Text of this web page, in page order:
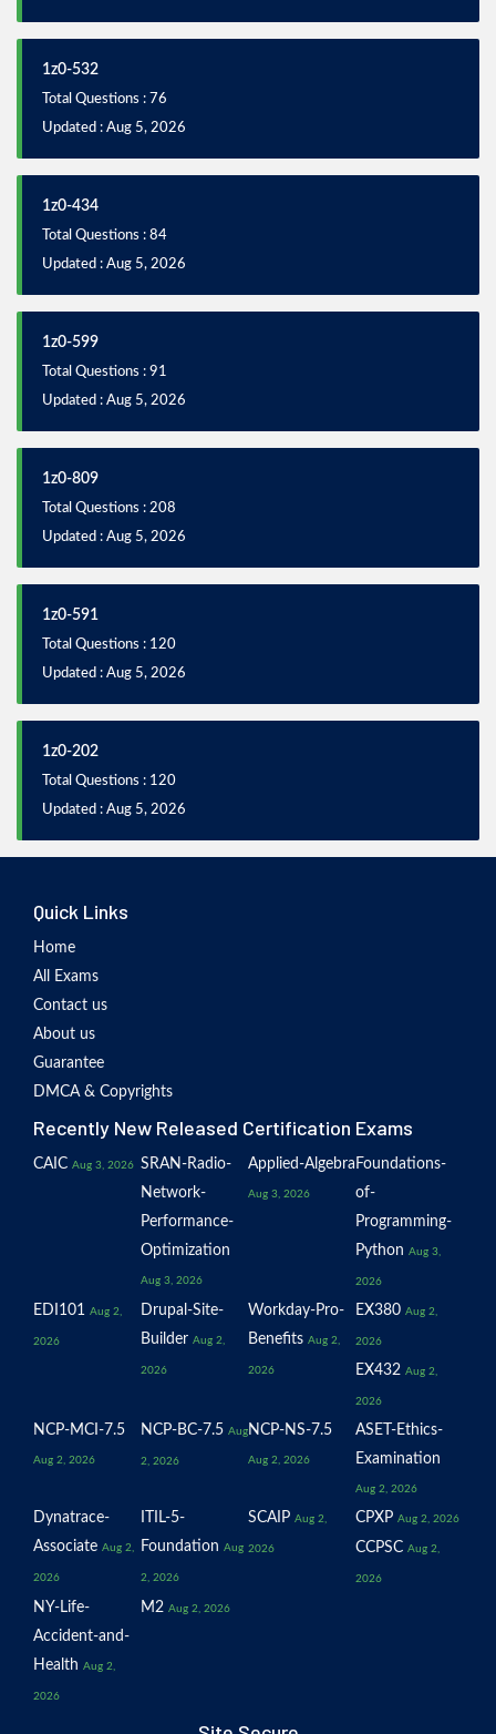
1z0-532
Total Questions : 76
Updated : Aug 5, 2026
1z0-434
Total Questions : 84
Updated : Aug 5, 2026
1z0-599
Total Questions : 91
Updated : Aug 5, 2026
1z0-809
Total Questions : 208
Updated : Aug 5, 2026
1z0-591
Total Questions : 120
Updated : Aug 5, 2026
1z0-202
Total Questions : 120
Updated : Aug 5, 2026
Quick Links
Home
All Exams
Contact us
About us
Guarantee
DMCA & Copyrights
Recently New Released Certification Exams
CAIC Aug 3, 2026 SRAN-Radio-
Network-
Performance-
Optimization
Aug 3, 2026
Applied-Algebra
Aug 3, 2026
Foundations-
of-
Programming-
Python Aug 3,
2026
EDI101 Aug 2,
2026
Drupal-Site-
Builder Aug 2,
2026
Workday-Pro-
Benefits Aug 2,
2026
EX380 Aug 2,
2026
EX432 Aug 2,
2026
NCP-MCI-7.5
Aug 2, 2026
NCP-BC-7.5 Aug
2, 2026
NCP-NS-7.5
Aug 2, 2026
ASET-Ethics-
Examination
Aug 2, 2026
Dynatrace-
Associate Aug 2,
2026
ITIL-5-
Foundation Aug
2, 2026
SCAIP Aug 2,
2026
CPXP Aug 2, 2026
CCPSC Aug 2,
2026
NY-Life-
Accident-and-
Health Aug 2,
2026
M2 Aug 2, 2026